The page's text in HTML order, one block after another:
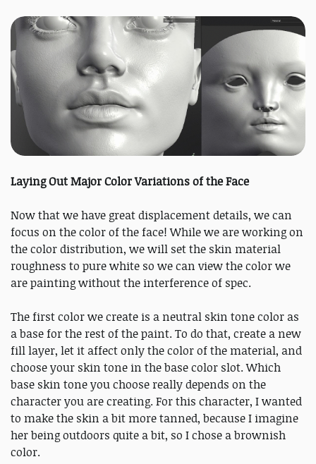
Laying Out Major Color Variations of the Face
Now that we have great displacement details, we can
focus on the color of the face! While we are working on
the color distribution, we will set the skin material
roughness to pure white so we can view the color we
are painting without the interference of spec.
The first color we create is a neutral skin tone color as
a base for the rest of the paint. To do that, create a new
fill layer, let it affect only the color of the material, and
choose your skin tone in the base color slot. Which
base skin tone you choose really depends on the
character you are creating. For this character, I wanted
to make the skin a bit more tanned, because I imagine
her being outdoors quite a bit, so I chose a brownish
color.